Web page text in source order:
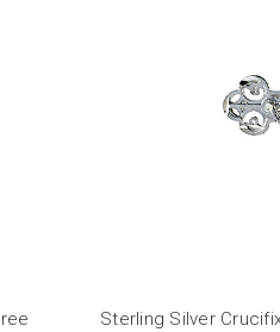
Sterling Silver